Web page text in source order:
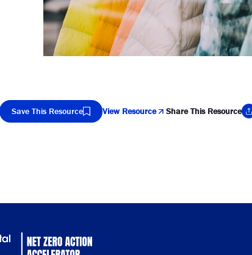
Save This Resource View Resource Share This Resource